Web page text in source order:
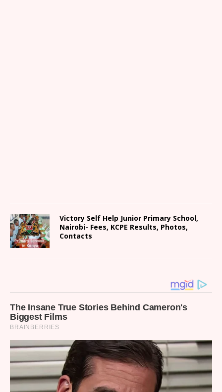
Victory Self Help Junior Primary School,
Nairobi- Fees, KCPE Results, Photos,
Contacts